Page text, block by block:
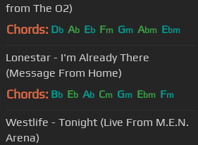
from The O2)
Chords: Db Ab Eb Fm Gm Abm Ebm
Lonestar - I'm Already There
(Message From Home)
Chords: Bb Eb Ab Cm Gm Ebm Fm
Westlife - Tonight (Live From M.E.N.
Arena)